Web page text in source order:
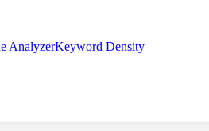
AnalyzerKeyword Density